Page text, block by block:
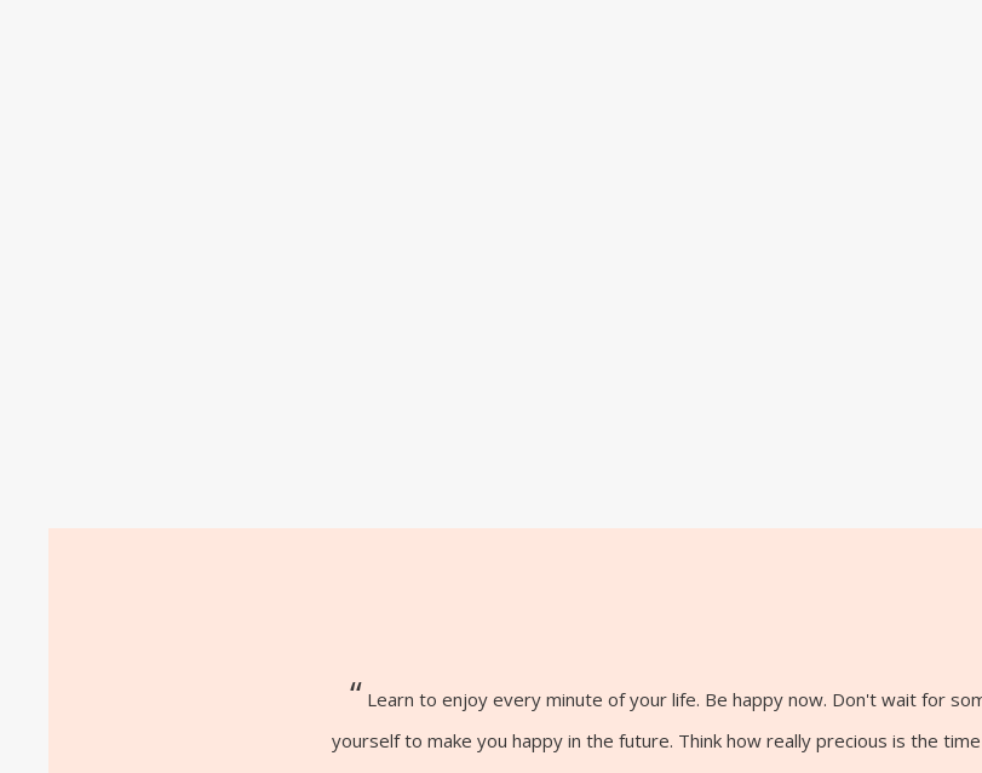
“ Learn to enjoy every minute of your life. Be happy now. Don't wait for
yourself to make you happy in the future. Think how really precious is the